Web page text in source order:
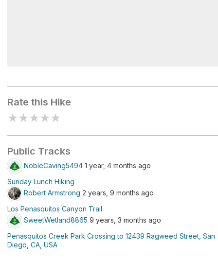
Rate this Hike
★★★★★
Public Tracks
NobleCaving5494 1 year, 4 months ago
Sunday Lunch Hiking
Robert Armstrong 2 years, 9 months ago
Los Penasquitos Canyon Trail
SweetWetland8865 9 years, 3 months ago
Penasquitos Creek Park Crossing to 12439 Ragweed Street, San
Diego, CA, USA